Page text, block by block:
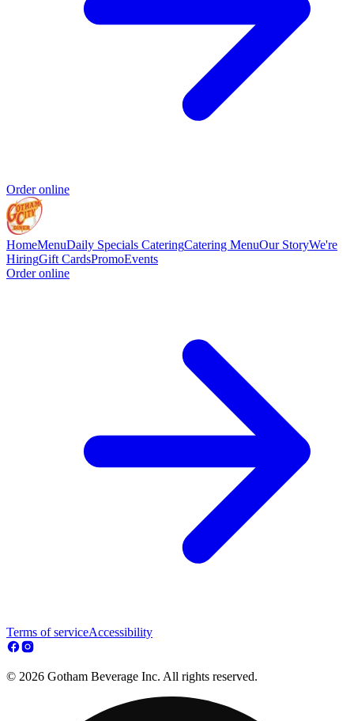
Order online
HomeMenuDaily Specials CateringCatering MenuOur StoryWe're
HiringGift CardsPromoEvents
Order online
Terms of serviceAccessibility
© 2026 Gotham Beverage Inc. All rights reserved.